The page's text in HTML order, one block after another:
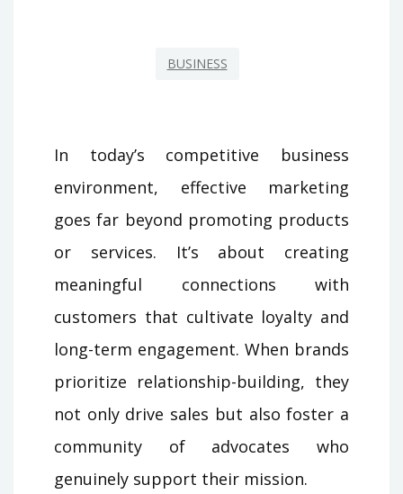
BUSINESS
In today’s competitive business
environment, effective marketing
goes far beyond promoting products
or services. It’s about creating
meaningful connections with
customers that cultivate loyalty and
long-term engagement. When brands
prioritize relationship-building, they
not only drive sales but also foster a
community of advocates who
genuinely support their mission.